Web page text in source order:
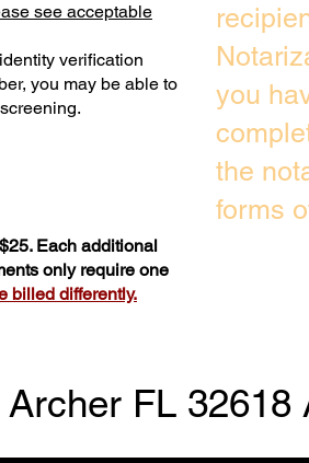
see acceptable
verification
you may be able to
Each additional
only require one
billed differently.
you
the
forms
Archer FL 32618